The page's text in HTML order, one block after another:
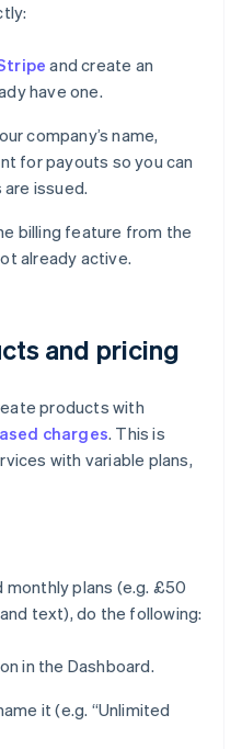
and create an
have one.
company’s name,
for payouts so you can
issued.
billing feature from the
already active.
and pricing
products with
charges. This is
with variable plans,
plans (e.g. £50
text), do the following:
in the Dashboard.
it (e.g. “Unlimited